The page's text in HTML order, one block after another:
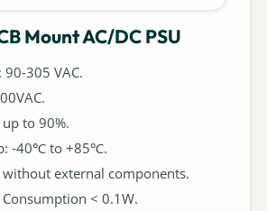
Mount AC/DC PSU
305 VAC.
to 90%.
-40℃ to +85℃.
without external components.
< 0.1W.